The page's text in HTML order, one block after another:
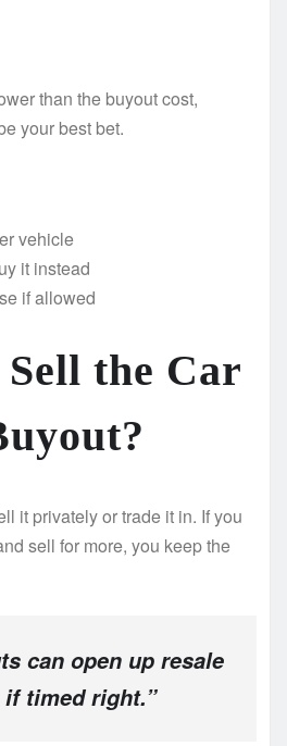
than the buyout cost,
your best bet.
vehicle
it instead
if allowed
Sell the Car
it privately or trade it in. If you
sell for more, you keep the
can open up resale
timed right.”